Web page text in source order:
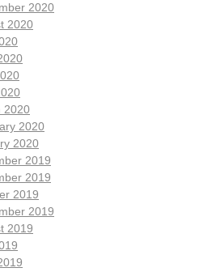
2020
2020
2020
2020
2020
2019
2019
2019
2019
2019